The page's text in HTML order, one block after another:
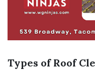
Types of Roof